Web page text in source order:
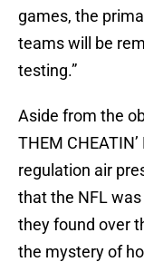
games, the
teams will be
testing.”
Aside from the
THEM
regulation air
that the NFL
they found over
the mystery of